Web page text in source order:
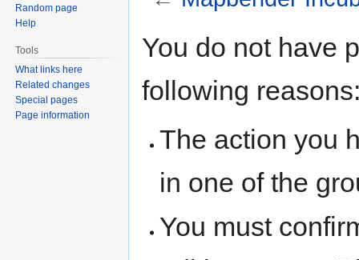
toto
You do not have
following
The action you
in one of the
You must
Random page
Help
Tools
What links here
Related changes
Special pages
Page information